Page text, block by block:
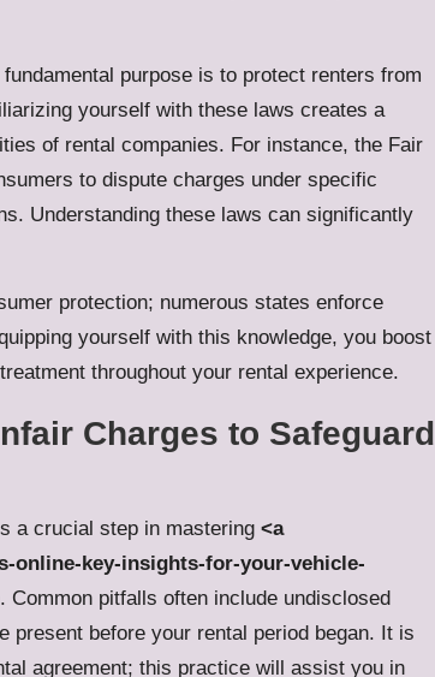
purpose is to protect renters from
yourself with these laws creates a
of rental companies. For instance, the Fair
to dispute charges under specific
Understanding these laws can significantly
protection; numerous states enforce
yourself with this knowledge, you boost
throughout your rental experience.
Charges to Safeguard
a crucial step in mastering <a
online-key-insights-for-your-vehicle-
. Common pitfalls often include undisclosed
present before your rental period began. It is
agreement; this practice will assist you in